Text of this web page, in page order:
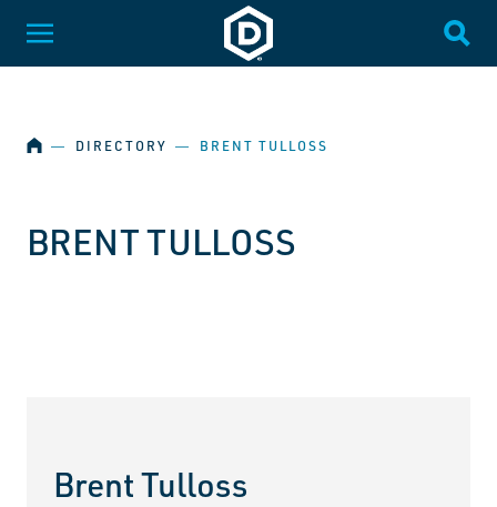
SKIP NAVIGATION
Dakota State University
Toggle Menu
HOME
― DIRECTORY ― BRENT TULLOSS
BRENT TULLOSS
Brent Tulloss